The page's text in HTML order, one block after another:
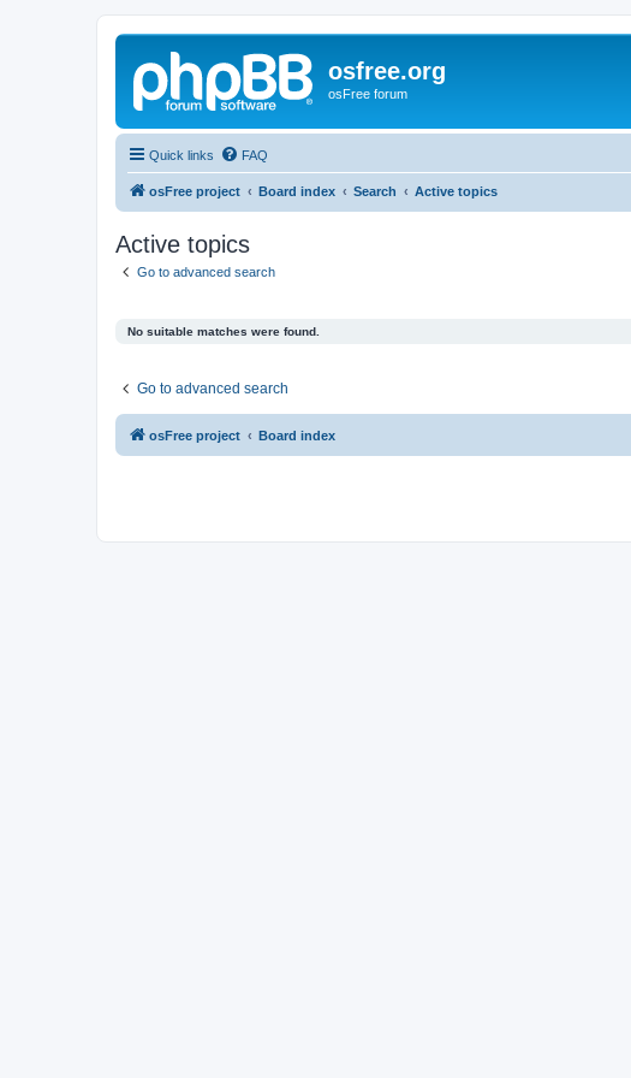
osfree.org
osFree forum
Quick links FAQ
osFree project Board index Search Active topics
Active topics
Go to advanced search
No suitable matches were found.
Go to advanced search
osFree project Board index